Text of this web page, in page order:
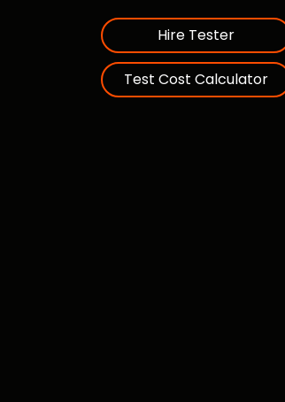
Hire Tester
Test Cost Calculator